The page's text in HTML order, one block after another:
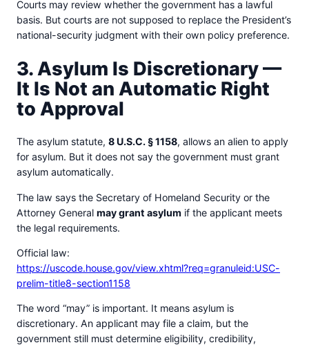
Courts may review whether the government has a lawful
basis. But courts are not supposed to replace the President’s
national-security judgment with their own policy preference.
3. Asylum Is Discretionary —
It Is Not an Automatic Right
to Approval
The asylum statute, 8 U.S.C. § 1158, allows an alien to apply
for asylum. But it does not say the government must grant
asylum automatically.
The law says the Secretary of Homeland Security or the
Attorney General may grant asylum if the applicant meets
the legal requirements.
Official law:
https://uscode.house.gov/view.xhtml?req=granuleid:USC-
prelim-title8-section1158
The word “may” is important. It means asylum is
discretionary. An applicant may file a claim, but the
government still must determine eligibility, credibility,